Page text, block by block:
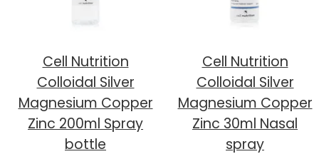
Cell Nutrition
Colloidal Silver
Magnesium Copper
Zinc 200ml Spray
bottle
Cell Nutrition
Colloidal Silver
Magnesium Copper
Zinc 30ml Nasal
spray